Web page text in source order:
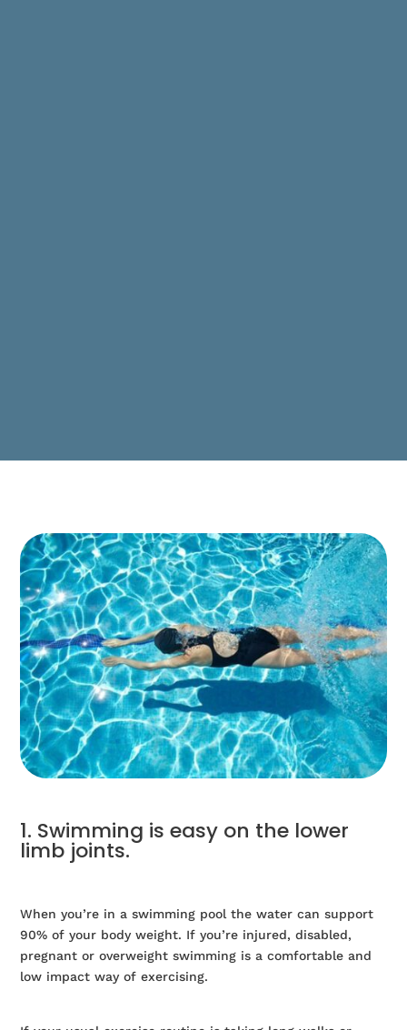
1. Swimming is easy on the lower
limb joints.
When you’re in a swimming pool the water can support
90% of your body weight. If you’re injured, disabled,
pregnant or overweight swimming is a comfortable and
low impact way of exercising.